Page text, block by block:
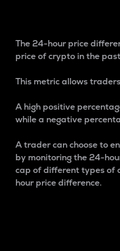
The 24-hour price
price of crypto in the
This metric allows
A high positive
while a negative
A trader can choose to
by monitoring the 24-
cap of different types of
hour price difference.